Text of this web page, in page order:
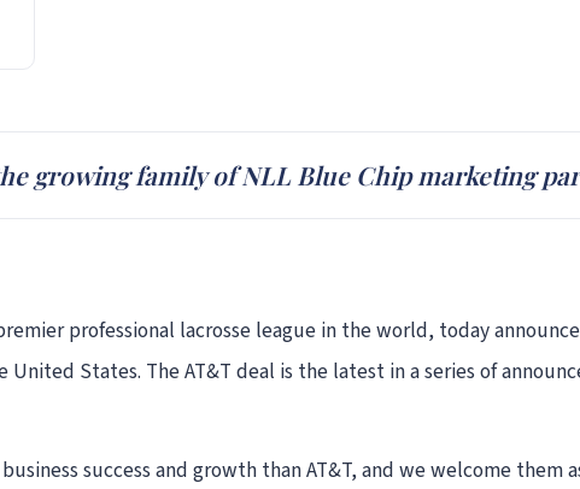
growing family of NLL Blue Chip marketing
professional lacrosse league in the world, today
States. The AT&T deal is the latest in a series of
success and growth than AT&T, and we welcome